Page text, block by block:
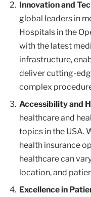
Innovation and
global leaders in
Hospitals in the
with the latest
infrastructure,
deliver cutting-
complex
Accessibility and
healthcare and
topics in the USA.
health insurance
healthcare can
location, and
Excellence in